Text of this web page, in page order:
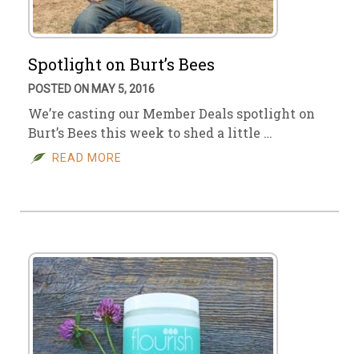
Spotlight on Burt’s Bees
POSTED ON MAY 5, 2016
We’re casting our Member Deals spotlight on
Burt’s Bees this week to shed a little …
READ MORE